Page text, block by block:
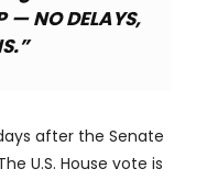
NO DELAYS,
after the Senate
U.S. House vote is